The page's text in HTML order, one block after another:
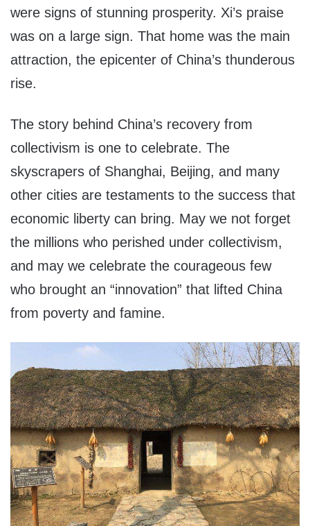
were signs of stunning prosperity. Xi’s praise
was on a large sign. That home was the main
attraction, the epicenter of China’s thunderous
rise.
The story behind China’s recovery from
collectivism is one to celebrate. The
skyscrapers of Shanghai, Beijing, and many
other cities are testaments to the success that
economic liberty can bring. May we not forget
the millions who perished under collectivism,
and may we celebrate the courageous few
who brought an “innovation” that lifted China
from poverty and famine.